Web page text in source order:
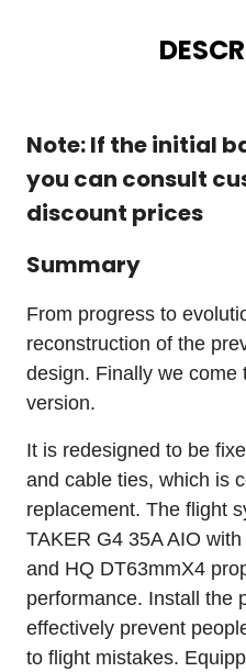
Note: If the initial
you can consult
discount prices
Summary
From progress to
reconstruction of the
design. Finally we come
version.
It is redesigned to be
and cable ties, which is
replacement. The flight
TAKER G4 35A AIO
and HQ DT63mmX4
performance. Install the
effectively prevent
to flight mistakes.